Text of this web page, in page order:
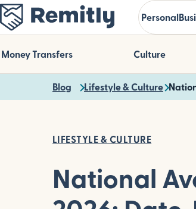
Skip
to
main
content
Personal
Money Transfers Culture
Blog Lifestyle & Culture
LIFESTYLE & CULTURE
National